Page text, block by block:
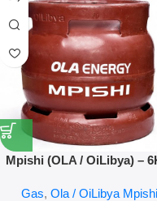
Mpishi (OLA / OiLibya) –
Gas, Ola / OiLibya Mpishi